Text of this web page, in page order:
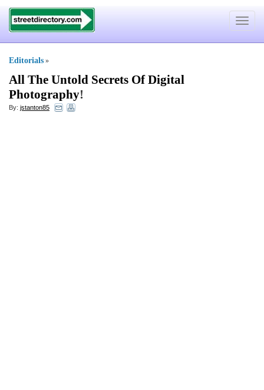
Toggle
Editorials »
All The Untold Secrets Of Digital
Photography!
By: jstanton85